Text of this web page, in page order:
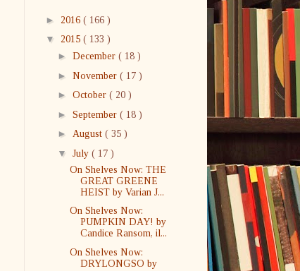
► 2016 ( 166 )
▼ 2015 ( 133 )
► December ( 18 )
► November ( 17 )
► October ( 20 )
► September ( 18 )
► August ( 35 )
▼ July ( 17 )
On Shelves Now: THE
GREAT GREENE
HEIST by Varian J...
On Shelves Now:
PUMPKIN DAY! by
Candice Ransom, il...
On Shelves Now:
DRYLONGSO by